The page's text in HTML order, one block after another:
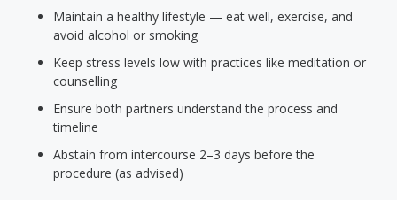
Maintain a healthy lifestyle — eat well, exercise, and
avoid alcohol or smoking
Keep stress levels low with practices like meditation or
counselling
Ensure both partners understand the process and
timeline
Abstain from intercourse 2–3 days before the
procedure (as advised)